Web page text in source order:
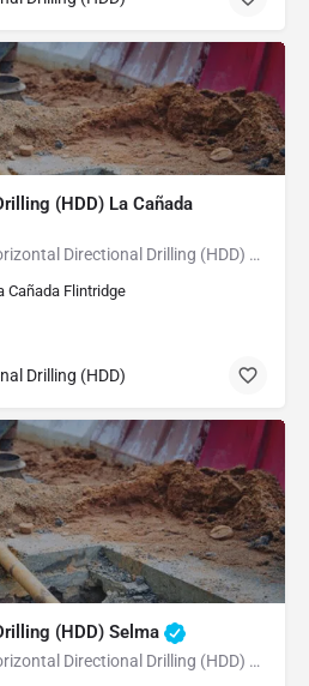
(HDD) La Cañada
Underground Utilities - Horizontal Directional Drilling (HDD) La Cañada Flintridge
Cañada Flintridge
Drilling (HDD)
(HDD) Selma
Underground Utilities - Horizontal Directional Drilling (HDD) Selma